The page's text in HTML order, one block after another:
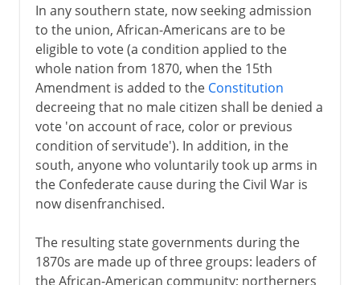
In any southern state, now seeking admission
to the union, African-Americans are to be
eligible to vote (a condition applied to the
whole nation from 1870, when the 15th
Amendment is added to the Constitution
decreeing that no male citizen shall be denied a
vote 'on account of race, color or previous
condition of servitude'). In addition, in the
south, anyone who voluntarily took up arms in
the Confederate cause during the Civil War is
now disenfranchised.
The resulting state governments during the
1870s are made up of three groups: leaders of
the African-American community; northerners